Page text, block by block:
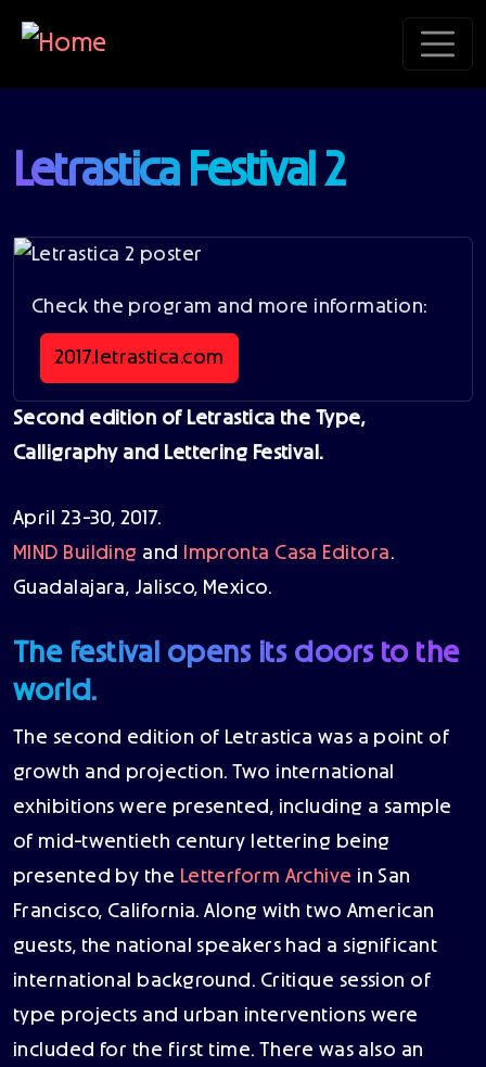
Letrastica Festival 2
Check the program and more information:
2017.letrastica.com
Second edition of Letrastica the Type,
Calligraphy and Lettering Festival.
April 23-30, 2017.
MIND Building and Impronta Casa Editora.
Guadalajara, Jalisco, Mexico.
The festival opens its doors to the
world.
The second edition of Letrastica was a point of
growth and projection. Two international
exhibitions were presented, including a sample
of mid-twentieth century lettering being
presented by the Letterform Archive in San
Francisco, California. Along with two American
guests, the national speakers had a significant
international background. Critique session of
type projects and urban interventions were
included for the first time. There was also an